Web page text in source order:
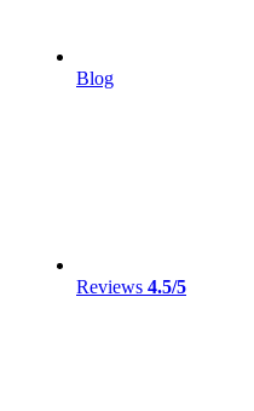
Blog
Reviews 4.5/5